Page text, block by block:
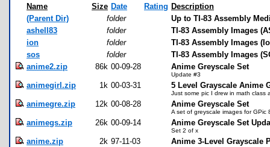
Name Size Date Rating Description
(Parent Dir)
folder
Up to TI-83 Assembly
ashell83
folder
TI-83 Assembly Images
ion
folder
TI-83 Assembly Images
sos
folder
TI-83 Assembly Images
anime2.zip
86k 00-09-28 Anime Greyscale Set
Update #3
animegirl.zip 1k 00-03-31 5 Level Grayscale Anime
Just some pic I drew in math class
animegre.zip 12k 00-08-28 Anime Greyscale Set
A set of greyscale images for GPic
animegs.zip 26k 00-09-14 Anime Greyscale Set
Set 2 of x
anime.zip 2k 97-11-03
Anime 3-Level Grayscale